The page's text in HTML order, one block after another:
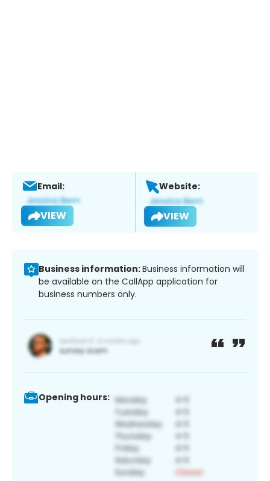
Email:
VIEW
Website:
VIEW
Business information:Business information will
be available on the CallApp application for
business numbers only.
Opening hours: